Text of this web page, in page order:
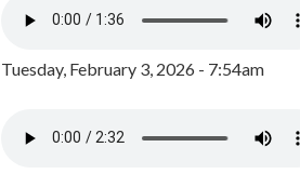
Tuesday, February 3, 2026 - 7:54am